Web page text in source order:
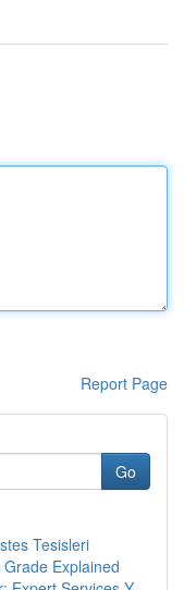
Report Page
Go
Tesisleri
Explained